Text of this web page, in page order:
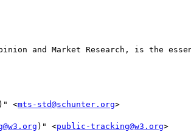
and Market Research, is the
<mts-std@schunter.org>
)" <public-tracking@w3.org>